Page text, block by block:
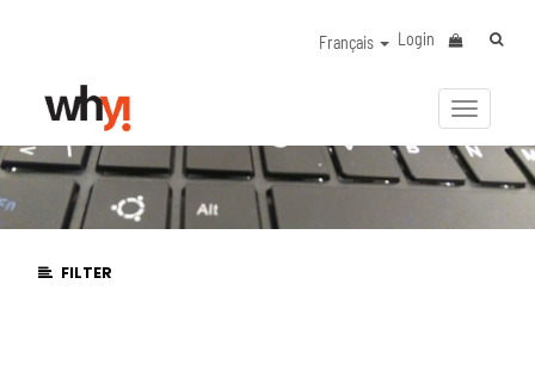
Login
Français
Activer/
la
FILTER